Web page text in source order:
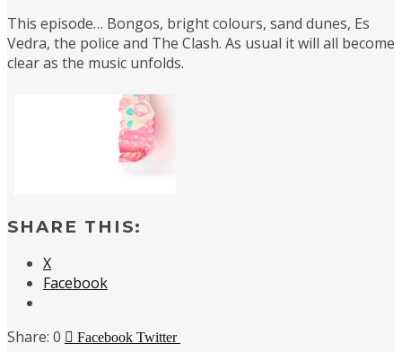
This episode… Bongos, bright colours, sand dunes, Es
Vedra, the police and The Clash. As usual it will all become
clear as the music unfolds.
SHARE THIS:
X
Facebook
0 Facebook Twitter